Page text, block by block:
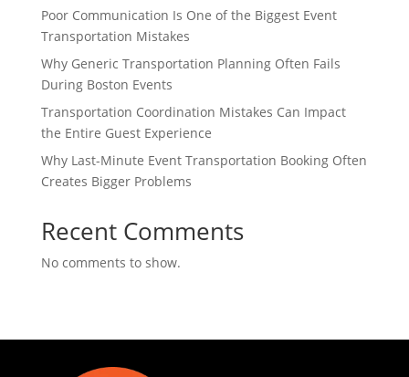
Poor Communication Is One of the Biggest Event
Transportation Mistakes
Why Generic Transportation Planning Often Fails
During Boston Events
Transportation Coordination Mistakes Can Impact
the Entire Guest Experience
Why Last-Minute Event Transportation Booking Often
Creates Bigger Problems
Recent Comments
No comments to show.